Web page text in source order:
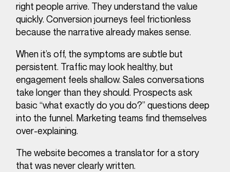
right people arrive. They understand the value
quickly. Conversion journeys feel frictionless
because the narrative already makes sense.
When it’s off, the symptoms are subtle but
persistent. Traffic may look healthy, but
engagement feels shallow. Sales conversations
take longer than they should. Prospects ask
basic “what exactly do you do?” questions deep
into the funnel. Marketing teams find themselves
over-explaining.
The website becomes a translator for a story
that was never clearly written.